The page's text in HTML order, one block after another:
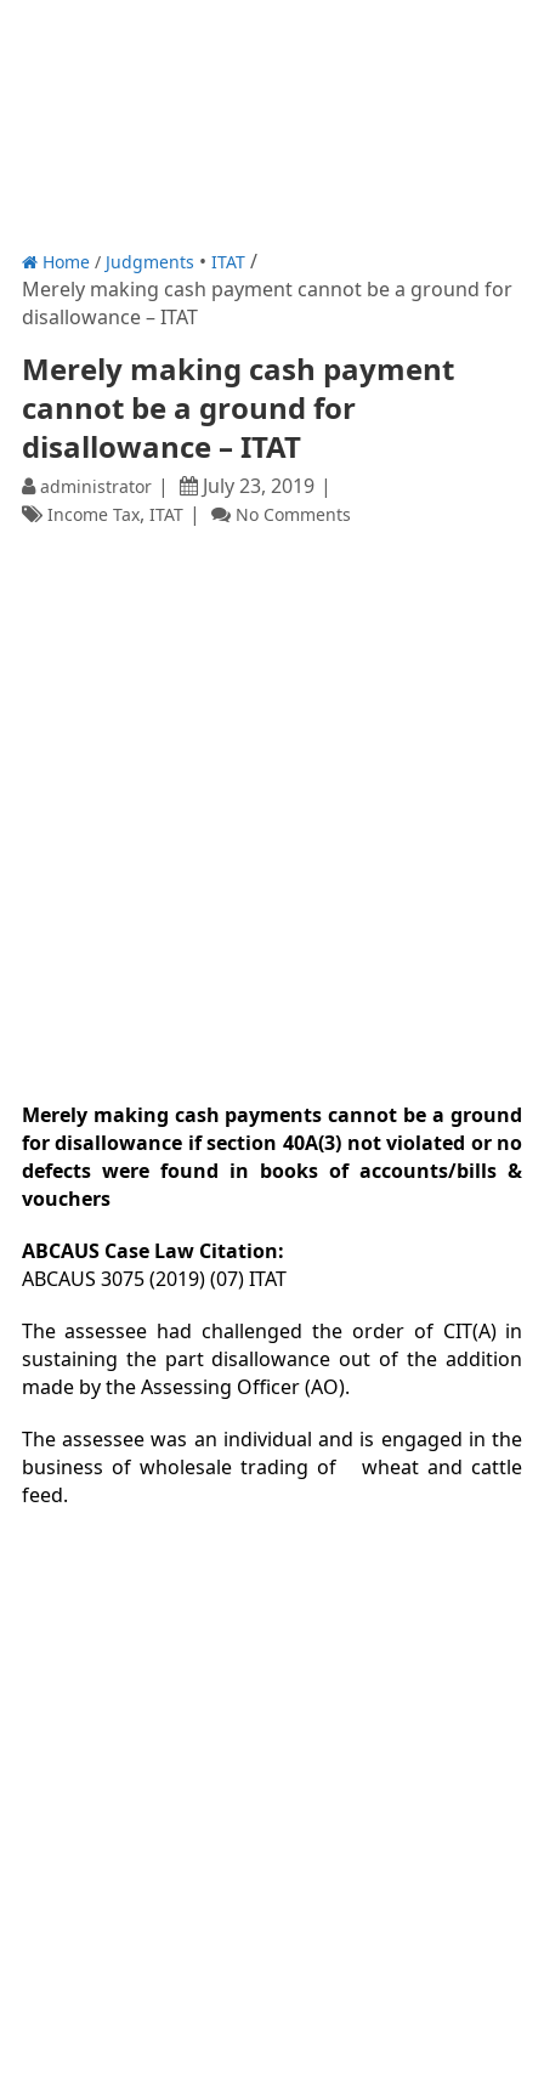
Home/ Judgments ITAT
Merely making cash payment cannot be a ground for
disallowance – ITAT
Merely making cash payment
cannot be a ground for
disallowance – ITAT
administrator July 23, 2019
Income Tax, ITAT No Comments
Merely making cash payments cannot be a ground
for disallowance ifsection 40A(3) not violated or no
defects were found in books of accounts/bills &
vouchers
ABCAUS Case Law Citation:
ABCAUS 3075 (2019) (07) ITAT
The assessee had challenged the order of CIT(A) in
sustaining the part disallowance out of the addition
made by the Assessing Officer (AO).
The assessee was an individual and is engaged in the
business of wholesale trading of wheat and cattle
feed.